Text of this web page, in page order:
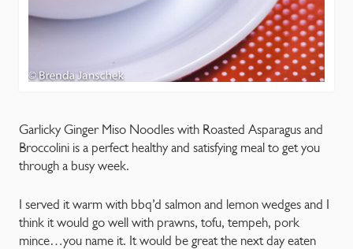
Garlicky Ginger Miso Noodles with Roasted Asparagus and
Broccolini is a perfect healthy and satisfying meal to get you
through a busy week.
I served it warm with bbq’d salmon and lemon wedges and I
think it would go well with prawns, tofu, tempeh, pork
mince…you name it. It would be great the next day eaten